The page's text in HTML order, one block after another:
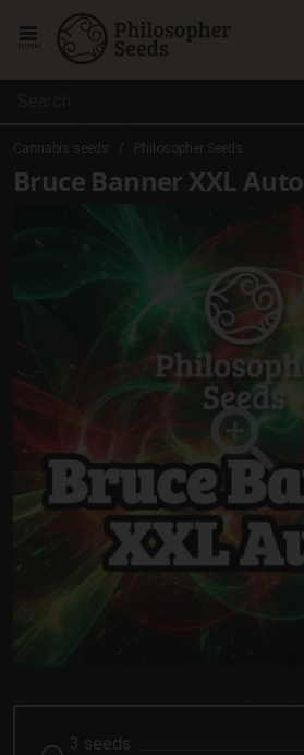
Cannabis seeds Philosopher Seeds
Bruce Banner XXL Auto
3 seeds